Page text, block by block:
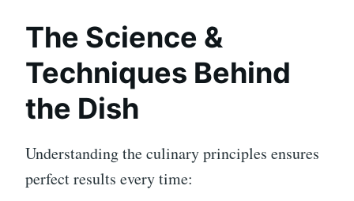
The Science &
Techniques Behind
the Dish
Understanding the culinary principles ensures
perfect results every time: